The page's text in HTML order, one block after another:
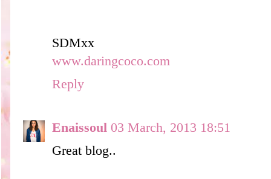
SDMxx
www.daringcoco.com
Reply
Enaissoul 03 March, 2013 18:51
Great blog..